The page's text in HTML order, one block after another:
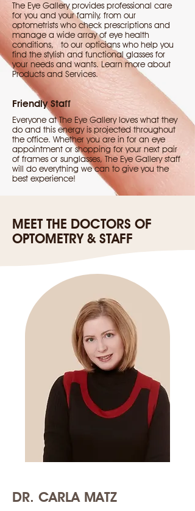
The Eye Gallery provides professional care
for you and your family, from our
optometrists who check prescriptions and
manage a wide array of eye health
conditions, to our opticians who help you
find the stylish and functional glasses for
your needs and wants. Learn more about
Products and Services.
Friendly Staff
Everyone at The Eye Gallery loves what they
do and this energy is projected throughout
the office. Whether you are in for an eye
appointment or shopping for your next pair
of frames or sunglasses, The Eye Gallery staff
will do everything we can to give you the
best experience!
MEET THE DOCTORS OF
OPTOMETRY & STAFF
DR. CARLA MATZ